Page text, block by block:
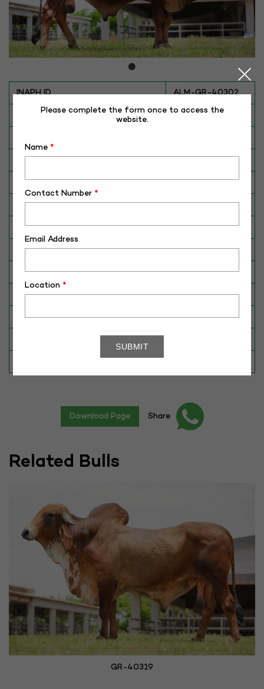
INAPH ID ALM-GR-40302
BULL NO GR-40302
Breed Gir
Dam No. / Name 340076476293
Dam's Best Lact.Yield (Kg) 3409
Fat % 4.70
Sire No./ Name RAJ
Sire's Dam's Best Lact. Yield (Kg) 3400
Sire Daughters Yield N/A
Download Page Share
Related Bulls
GR-40319
Please complete the form once to access the
website.
Name *
Contact Number *
Email Address
Location *